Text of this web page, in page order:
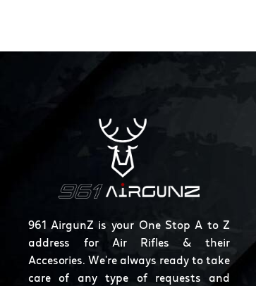
961 AirgunZ is your One Stop A to Z
address for Air Rifles & their
Accesories. We're always ready to take
care of any type of requests and